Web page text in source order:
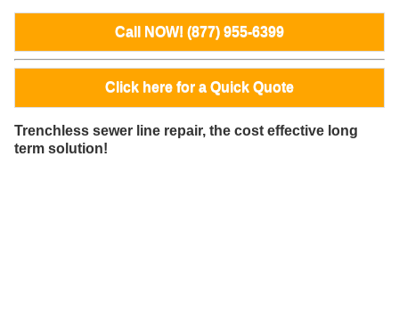
Call NOW! (877) 955-6399
Click here for a Quick Quote
Trenchless sewer line repair, the cost effective long
term solution!